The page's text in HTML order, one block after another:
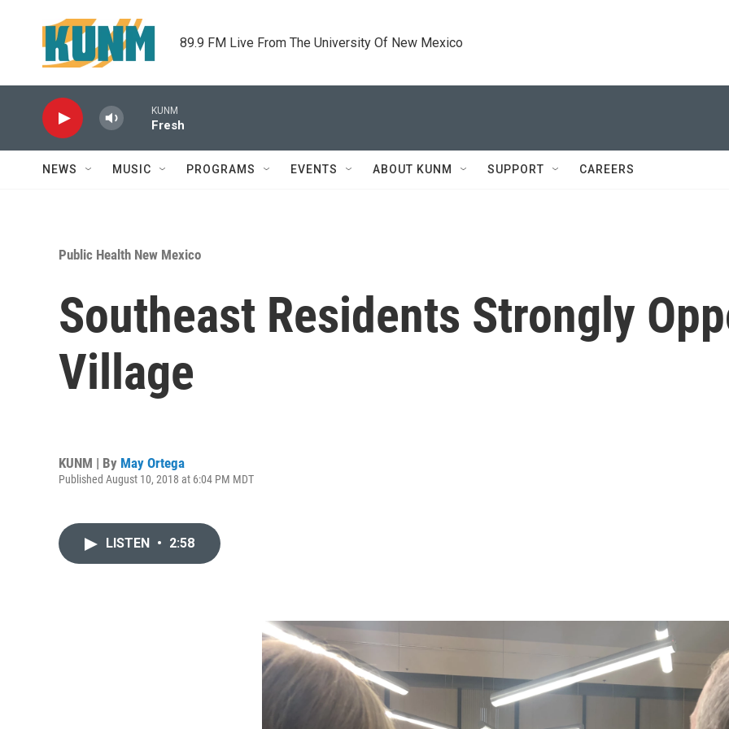
89.9 FM Live From The University Of New Mexico
KUNM
Fresh
NEWS MUSIC PROGRAMS EVENTS ABOUT KUNM SUPPORT CAREERS
Public Health New Mexico
Southeast Residents Strongly
Village
KUNM | By May Ortega
Published August 10, 2018 at 6:04 PM MDT
LISTEN • 2:58